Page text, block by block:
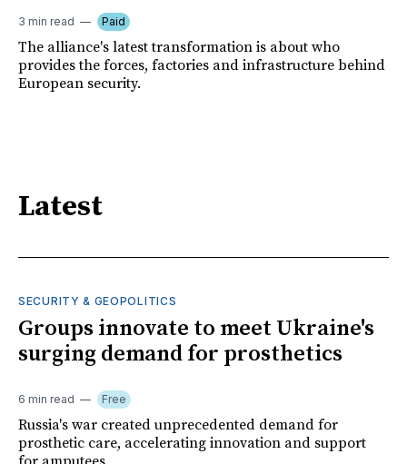
3 min read Paid
The alliance's latest transformation is about who
provides the forces, factories and infrastructure behind
European security.
Latest
SECURITY & GEOPOLITICS
Groups innovate to meet Ukraine's
surging demand for prosthetics
6 min read Free
Russia's war created unprecedented demand for
prosthetic care, accelerating innovation and support